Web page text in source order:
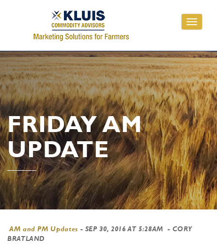
Toggle
FRIDAY AM
UPDATE
AM and PM Updates - SEP 30, 2016 AT 5:28AM
- CORY
BRATLAND